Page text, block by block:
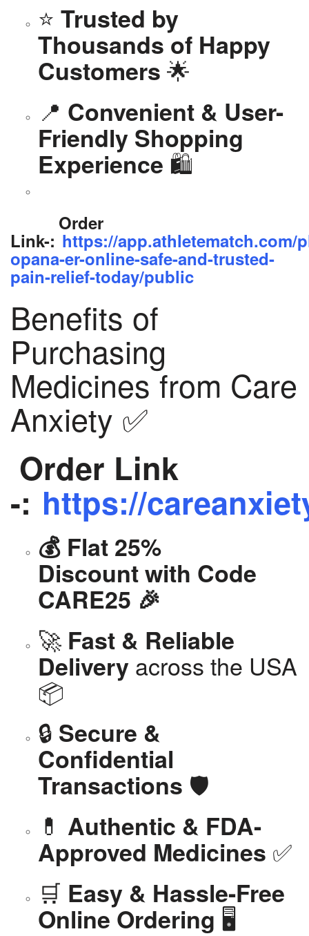
⭐ Trusted by
Thousands of Happy
Customers 🌟
📍 Convenient & User-
Friendly Shopping
Experience 🛍️
Order
Link-: https://app.athletematch.com/
opana-er-online-safe-and-trusted-
pain-relief-today/public
Benefits of
Purchasing
Medicines from Care
Anxiety ✅
Order Link
-: https://
💰 Flat 25%
Discount with Code
CARE25 🎉
🚀 Fast & Reliable
Delivery across the USA
📦
🔒 Secure &
Confidential
Transactions 🛡️
💊 Authentic & FDA-
Approved Medicines ✅
🛒 Easy & Hassle-Free
Online Ordering 🖥️